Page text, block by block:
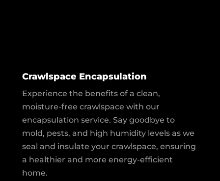
Crawlspace Encapsulation
Experience the benefits of a clean,
moisture-free crawlspace with our
encapsulation service. Say goodbye to
mold, pests, and high humidity levels as we
seal and insulate your crawlspace, ensuring
a healthier and more energy-efficient
home.